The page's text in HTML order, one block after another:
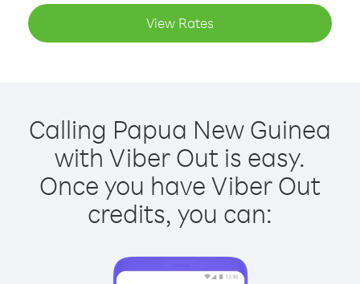
View Rates
Calling Papua New Guinea
with Viber Out is easy.
Once you have Viber Out
credits, you can: